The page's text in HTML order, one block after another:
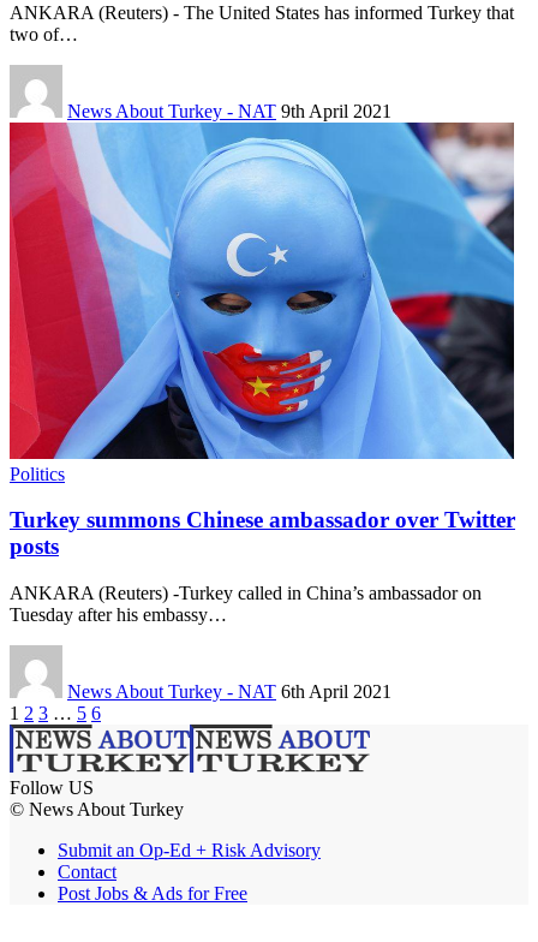
ANKARA (Reuters) - The United States has informed Turkey that
two of…
News About Turkey - NAT 9th April 2021
Politics
Turkey summons Chinese ambassador over Twitter
posts
ANKARA (Reuters) -Turkey called in China’s ambassador on
Tuesday after his embassy…
News About Turkey - NAT 6th April 2021
1 2 3 … 5 6
Follow US
© News About Turkey
Submit an Op-Ed + Risk Advisory
Contact
Post Jobs & Ads for Free